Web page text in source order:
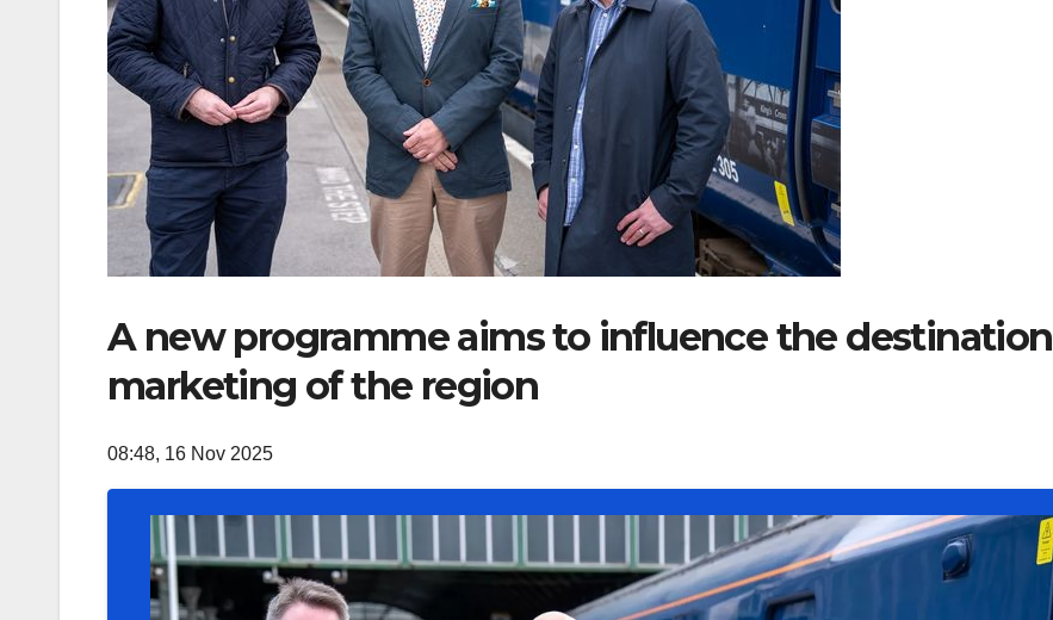
A new programme aims to influence the destination
marketing of the region
08:48, 16 Nov 2025